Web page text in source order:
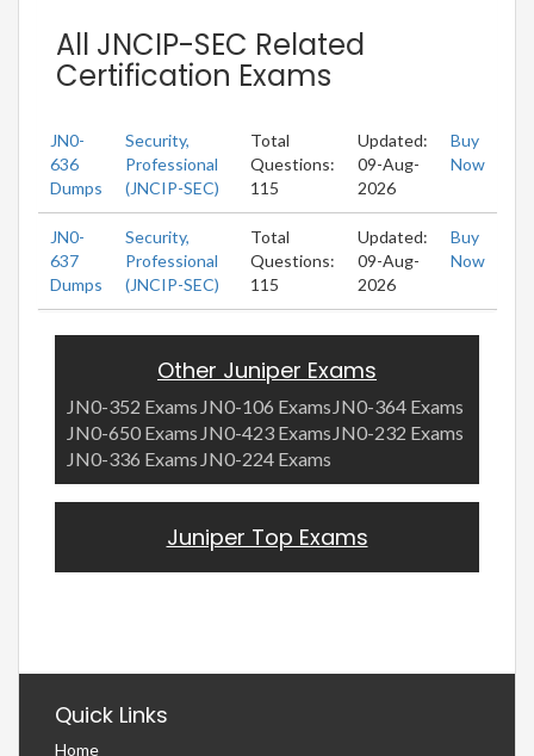
All JNCIP-SEC Related
Certification Exams
JN0-
636
Dumps
Security,
Professional
(JNCIP-SEC)
Total
Questions:
115
Updated:
09-Aug-
2026
Buy
Now
JN0-
637
Dumps
Security,
Professional
(JNCIP-SEC)
Total
Questions:
115
Updated:
09-Aug-
2026
Buy
Now
Other Juniper Exams
JN0-352 Exams JN0-106 Exams JN0-364 Exams
JN0-650 Exams JN0-423 Exams JN0-232 Exams
JN0-336 Exams JN0-224 Exams
Juniper Top Exams
Quick Links
Home